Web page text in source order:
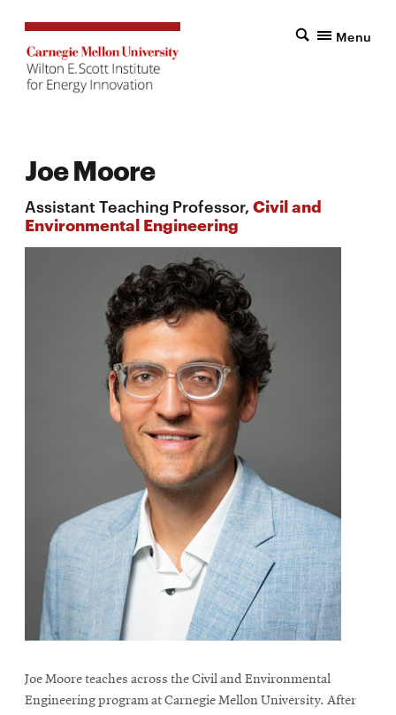
Menu
Joe Moore
Assistant Teaching Professor, Civil and
Environmental Engineering
Joe Moore teaches across the Civil and Environmental
Engineering program at Carnegie Mellon University. After